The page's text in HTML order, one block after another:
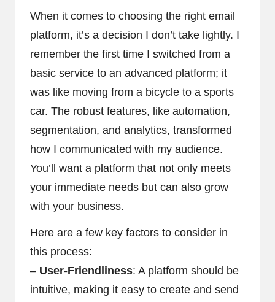
When it comes to choosing the right email
platform, it’s a decision I don’t take lightly. I
remember the first time I switched from a
basic service to an advanced platform; it
was like moving from a bicycle to a sports
car. The robust features, like automation,
segmentation, and analytics, transformed
how I communicated with my audience.
You’ll want a platform that not only meets
your immediate needs but can also grow
with your business.
Here are a few key factors to consider in
this process:
– User-Friendliness: A platform should be
intuitive, making it easy to create and send